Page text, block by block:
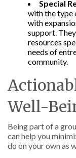
Special
with the type
with
support.
resources
needs of
community.
Well-
Being part of a
can help you
do on your own as